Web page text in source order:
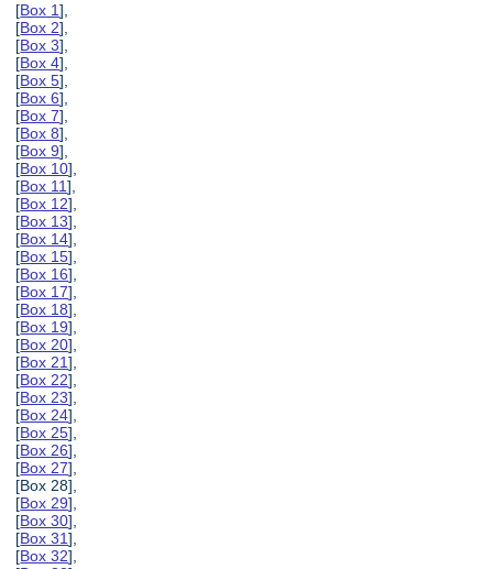
[Box 1],
[Box 2],
[Box 3],
[Box 4],
[Box 5],
[Box 6],
[Box 7],
[Box 8],
[Box 9],
[Box 10],
[Box 11],
[Box 12],
[Box 13],
[Box 14],
[Box 15],
[Box 16],
[Box 17],
[Box 18],
[Box 19],
[Box 20],
[Box 21],
[Box 22],
[Box 23],
[Box 24],
[Box 25],
[Box 26],
[Box 27],
[Box 28],
[Box 29],
[Box 30],
[Box 31],
[Box 32],